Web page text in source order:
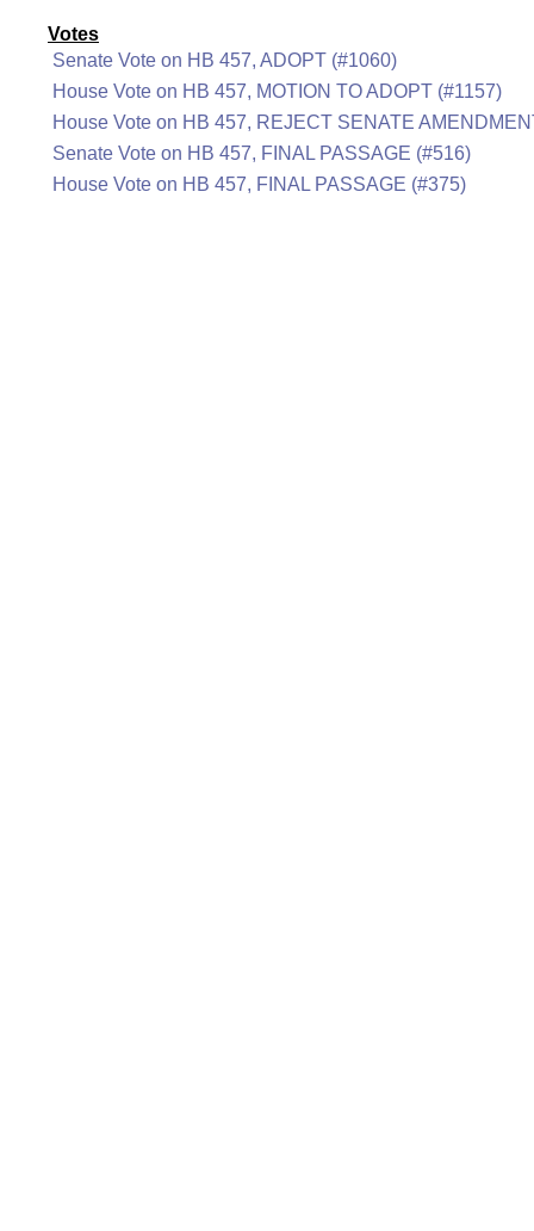
Votes
Senate Vote on HB 457, ADOPT (#1060)
House Vote on HB 457, MOTION TO ADOPT (#1157)
House Vote on HB 457, REJECT SENATE
Senate Vote on HB 457, FINAL PASSAGE (#516)
House Vote on HB 457, FINAL PASSAGE (#375)